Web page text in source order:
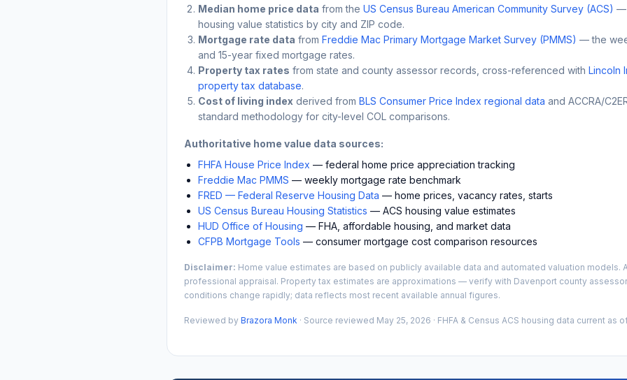
Median home price data from the US Census Bureau American Community Survey (ACS) —
housing value statistics by city and ZIP code.
Mortgage rate data from Freddie Mac Primary Mortgage Market Survey (PMMS) — the
and 15-year fixed mortgage rates.
Property tax rates from state and county assessor records, cross-referenced with Lincoln
property tax database.
Cost of living index derived from BLS Consumer Price Index regional data and ACCRA/
standard methodology for city-level COL comparisons.
Authoritative home value data sources:
FHFA House Price Index — federal home price appreciation tracking
Freddie Mac PMMS — weekly mortgage rate benchmark
FRED — Federal Reserve Housing Data — home prices, vacancy rates, starts
US Census Bureau Housing Statistics — ACS housing value estimates
HUD Office of Housing — FHA, affordable housing, and market data
CFPB Mortgage Tools — consumer mortgage cost comparison resources
Disclaimer: Home value estimates are based on publicly available data and automated valuation models.
professional appraisal. Property tax estimates are approximations — verify with Davenport county
conditions change rapidly; data reflects most recent available annual figures.
Reviewed by Brazora Monk · Source reviewed May 25, 2026 · FHFA & Census ACS housing data current as